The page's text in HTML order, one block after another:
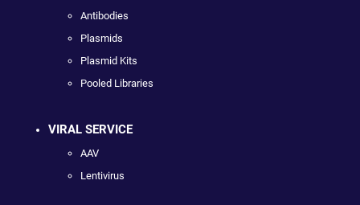
Antibodies
Plasmids
Plasmid Kits
Pooled Libraries
VIRAL SERVICE
AAV
Lentivirus